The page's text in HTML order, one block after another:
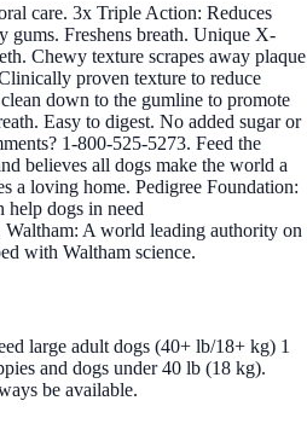
care. 3x Triple Action: Reduces
gums. Freshens breath. Unique X-
Chewy texture scrapes away plaque
proven texture to reduce
down to the gumline to promote
Easy to digest. No added sugar or
1-800-525-5273. Feed the
believes all dogs make the world a
a loving home. Pedigree Foundation:
help dogs in need
A world leading authority on
with Waltham science.
large adult dogs (40+ lb/18+ kg) 1
and dogs under 40 lb (18 kg).
be available.